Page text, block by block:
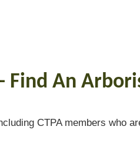
Find An
CTPA members who